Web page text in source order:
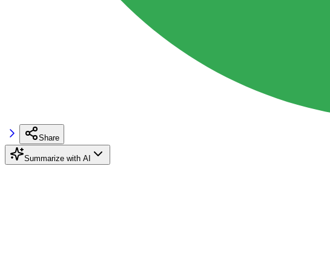
Share
Summarize with AI